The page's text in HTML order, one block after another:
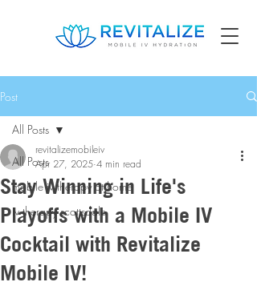
Post
All Posts
mobile iv therapy at home
iv therapy scottsdale
All Posts
Stay Winning in Life's
Playoffs with a Mobile IV
Cocktail with Revitalize
Mobile IV!
revitalizemobileiv
Apr 27, 2025 4 min read